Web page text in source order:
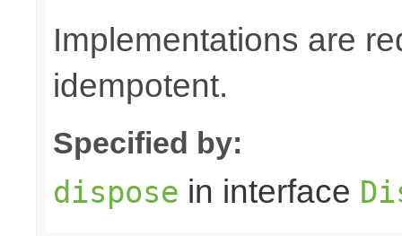
Implementations are
idempotent.
Specified by:
dispose in interface